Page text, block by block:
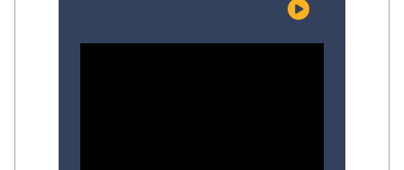
risks facing young children, examine the